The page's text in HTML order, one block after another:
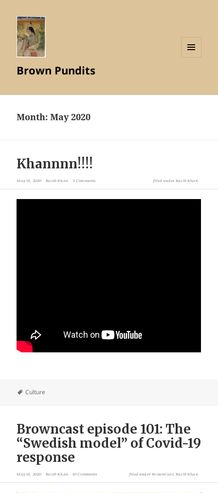
Brown Pundits
Month:May 2020
Khannnn!!!!
May 18, 2020 Razib Khan 3 Comments filed underRazib Khan
Culture
Browncast episode 101: The
“Swedish model” of Covid-19
response
May 18, 2020 Razib Khan 10 Comments filed underBrownCast,Razib Khan